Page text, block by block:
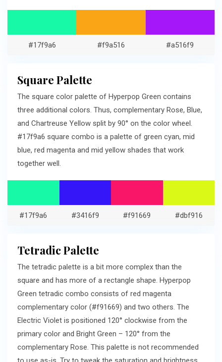
#17f9a6 #f9a516 #a516f9
Square Palette
The square color palette of Hyperpop Green contains
three additional colors. Thus, complementary Rose, Blue,
and Chartreuse Yellow split by 90° on the color wheel.
#17f9a6 square combo is a palette of green cyan, mid
blue, red magenta and mid yellow shades that work
together well.
#17f9a6 #3416f9 #f91669 #dbf916
Tetradic Palette
The tetradic palette is a bit more complex than the
square and has more of a rectangle shape. Hyperpop
Green tetradic combo consists of red magenta
complementary color (#f91669) and two others. The
Electric Violet is positioned 120° clockwise from the
primary color and Bright Green – 120° from the
complementary Rose. This palette is not recommended